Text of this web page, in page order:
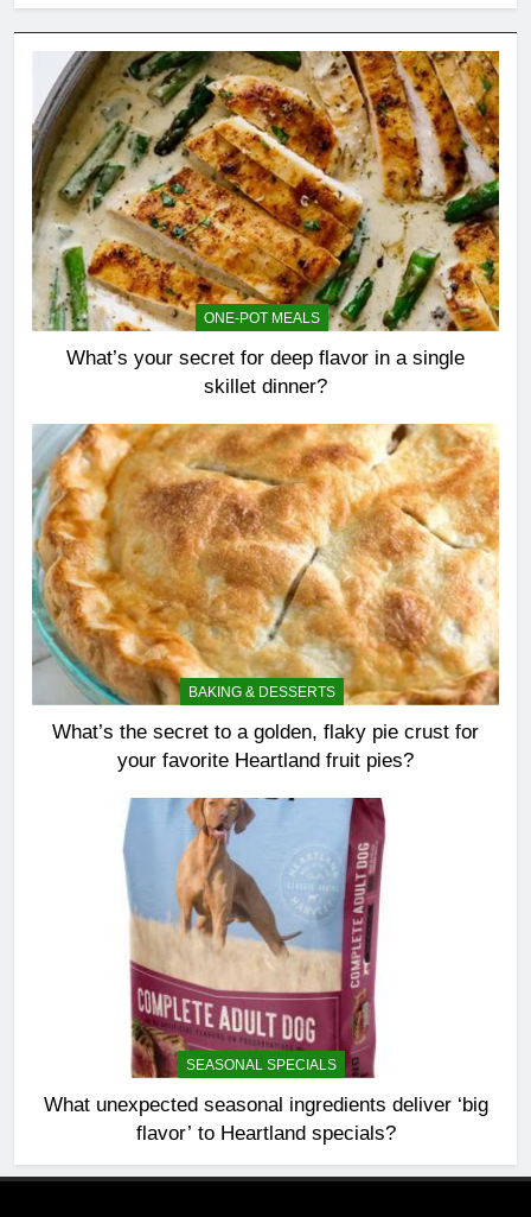
ONE-POT MEALS
What’s your secret for deep flavor in a single
skillet dinner?
BAKING & DESSERTS
What’s the secret to a golden, flaky pie crust for
your favorite Heartland fruit pies?
SEASONAL SPECIALS
What unexpected seasonal ingredients deliver ‘big
flavor’ to Heartland specials?